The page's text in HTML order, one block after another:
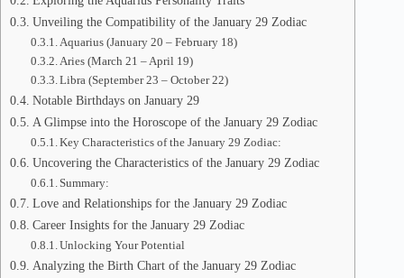
Unveiling the Compatibility of the January 29 Zodiac
Aquarius (January 20 – February 18)
Aries (March 21 – April 19)
Libra (September 23 – October 22)
Notable Birthdays on January 29
A Glimpse into the Horoscope of the January 29 Zodiac
Key Characteristics of the January 29 Zodiac:
Uncovering the Characteristics of the January 29 Zodiac
Summary:
Love and Relationships for the January 29 Zodiac
Career Insights for the January 29 Zodiac
Unlocking Your Potential
Analyzing the Birth Chart of the January 29 Zodiac